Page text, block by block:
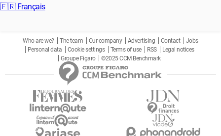
🇫🇷 Français
Who are we? The team Our company Advertising Contact
Jobs
Personal data
Cookie settings Terms of use RSS
Legal notices
Groupe Figaro
©2025 CCM Benchmark